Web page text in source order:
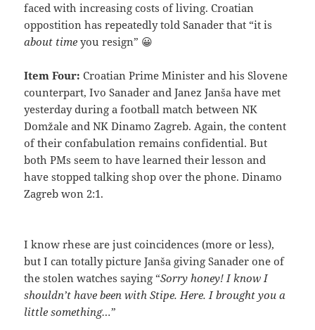
faced with increasing costs of living. Croatian
oppostition has repeatedly told Sanader that “it is
about time you resign” 😀
Item Four: Croatian Prime Minister and his Slovene
counterpart, Ivo Sanader and Janez Janša have met
yesterday during a football match between NK
Domžale and NK Dinamo Zagreb. Again, the content
of their confabulation remains confidential. But
both PMs seem to have learned their lesson and
have stopped talking shop over the phone. Dinamo
Zagreb won 2:1.
I know rhese are just coincidences (more or less),
but I can totally picture Janša giving Sanader one of
the stolen watches saying “Sorry honey! I know I
shouldn’t have been with Stipe. Here. I brought you a
little something…”